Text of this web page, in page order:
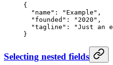
{
  "name"
: "Example" ,
  "founded"
: "2020" ,
  "tagline"
:
"Just an
}
Selecting nested fields